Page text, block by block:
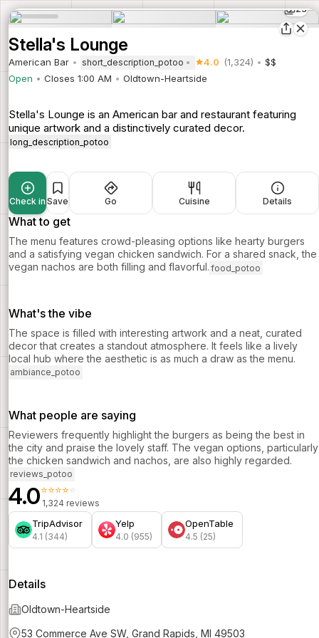
23
Stella's Lounge
American Bar short_description_potoo 4.0 (1,324)
$$
Open
Closes 1:00 AM Oldtown-Heartside
Stella's Lounge is an American bar and restaurant featuring
unique artwork and a distinctively curated decor.
long_description_potoo
Check in Save Go Cuisine Details
What to get
The menu features crowd-pleasing options like hearty burgers
and a satisfying vegan chicken sandwich. For a shared snack, the
vegan nachos are both filling and flavorful. food_potoo
What's the vibe
The space is filled with interesting artwork and a neat, curated
decor that creates a standout atmosphere. It feels like a lively
local hub where the aesthetic is as much a draw as the menu.
ambiance_potoo
What people are saying
Reviewers frequently highlight the burgers as being the best in
the city and praise the lovely staff. The vegan options, particularly
the chicken sandwich and nachos, are also highly regarded.
reviews_potoo
4.0⭐⭐⭐⭐⭐
1,324 reviews
TripAdvisor
4.1 (344)
Yelp
4.0 (955)
OpenTable
4.5 (25)
Details
Oldtown-Heartside
53 Commerce Ave SW, Grand Rapids, MI 49503